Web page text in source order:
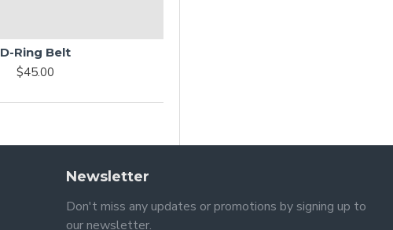
D-Ring Belt
$45.00
Newsletter
Don't miss any updates or promotions by signing up to
our newsletter.